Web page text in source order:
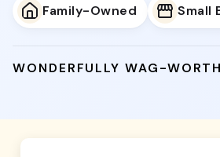
Family-Owned Small
WONDERFULLY WAG-